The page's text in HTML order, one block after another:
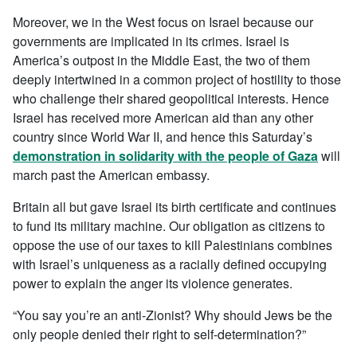
Moreover, we in the West focus on Israel because our
governments are implicated in its crimes. Israel is
America’s outpost in the Middle East, the two of them
deeply intertwined in a common project of hostility to those
who challenge their shared geopolitical interests. Hence
Israel has received more American aid than any other
country since World War II, and hence this Saturday’s
demonstration in solidarity with the people of Gazawill
march past the American embassy.
Britain all but gave Israel its birth certificate and continues
to fund its military machine. Our obligation as citizens to
oppose the use of our taxes to kill Palestinians combines
with Israel’s uniqueness as a racially defined occupying
power to explain the anger its violence generates.
“You say you’re an anti-Zionist? Why should Jews be the
only people denied their right to self-determination?”